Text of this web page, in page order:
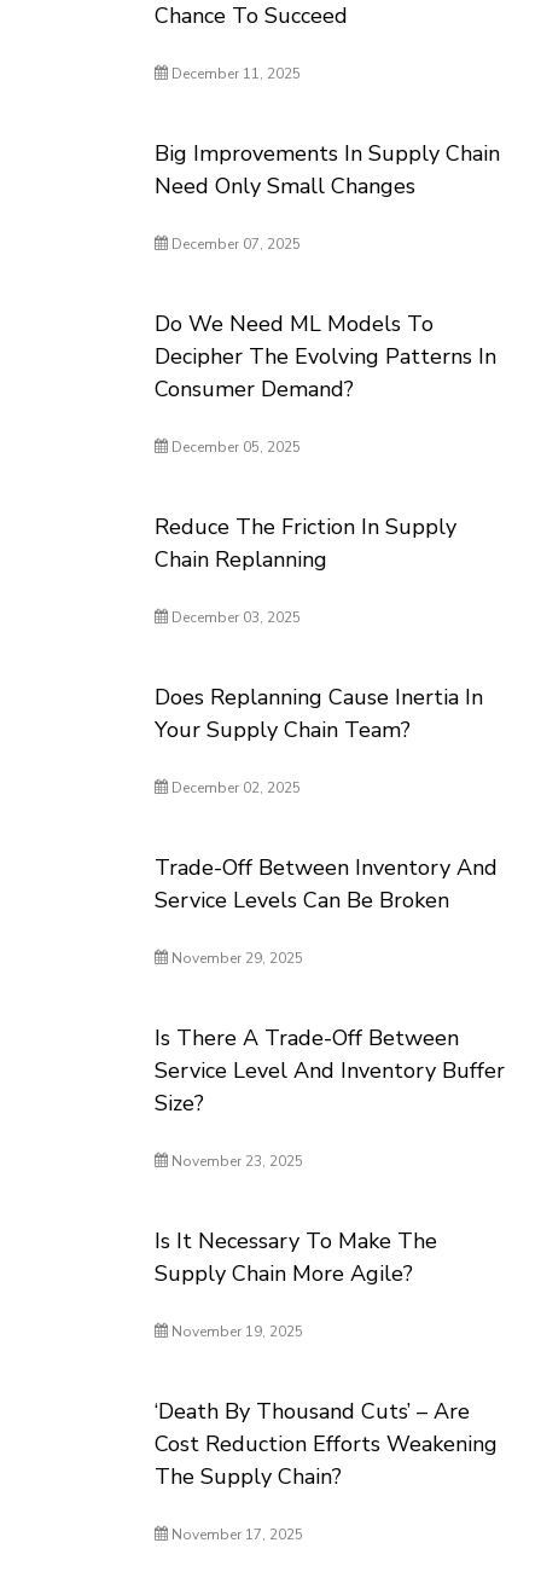
Chance To Succeed
December 11, 2025
Big Improvements In Supply Chain
Need Only Small Changes
December 07, 2025
Do We Need ML Models To
Decipher The Evolving Patterns In
Consumer Demand?
December 05, 2025
Reduce The Friction In Supply
Chain Replanning
December 03, 2025
Does Replanning Cause Inertia In
Your Supply Chain Team?
December 02, 2025
Trade-Off Between Inventory And
Service Levels Can Be Broken
November 29, 2025
Is There A Trade-Off Between
Service Level And Inventory Buffer
Size?
November 23, 2025
Is It Necessary To Make The
Supply Chain More Agile?
November 19, 2025
‘Death By Thousand Cuts’ – Are
Cost Reduction Efforts Weakening
The Supply Chain?
November 17, 2025